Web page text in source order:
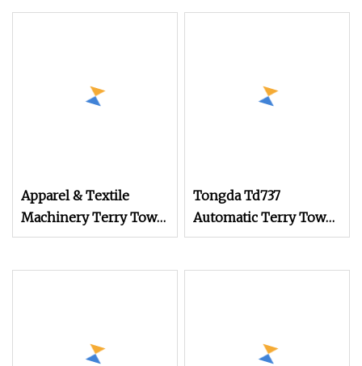
Apparel & Textile
Machinery Terry Towel
Rapier Loom
Tongda Td737
Automatic Terry Towel
Rapier Loom with